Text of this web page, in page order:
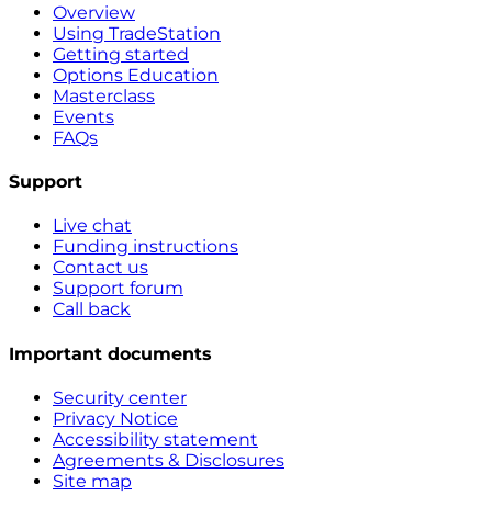
Overview
Using TradeStation
Getting started
Options Education
Masterclass
Events
FAQs
Support
Live chat
Funding instructions
Contact us
Support forum
Call back
Important documents
Security center
Privacy Notice
Accessibility statement
Agreements & Disclosures
Site map